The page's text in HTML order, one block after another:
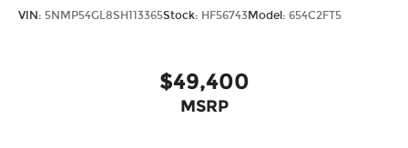
VIN: 5NMP54GL8SH113365Stock: HF56743Model: 654C2FT5
$49,400
MSRP